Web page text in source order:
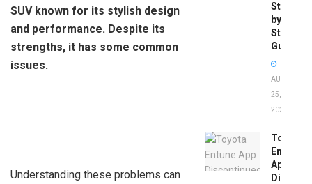
SUV known for its stylish design
and performance. Despite its
strengths, it has some common
issues.
Understanding these problems can
Step-
by-
Step
Guide
AUGUST
25,
2025
Toyota
Entune
App